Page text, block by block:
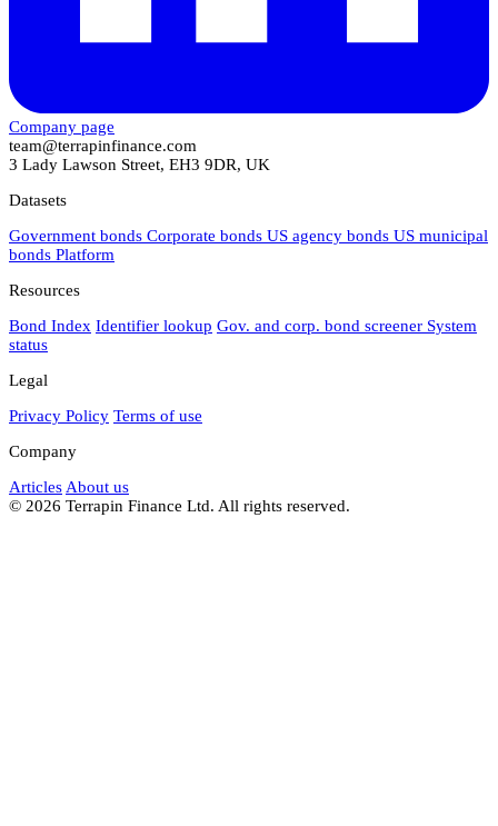
Company page
team@terrapinfinance.com
3 Lady Lawson Street, EH3 9DR, UK
Datasets
Government bonds Corporate bonds US agency bonds US municipal
bonds Platform
Resources
Bond Index Identifier lookup Gov. and corp. bond screener System
status
Legal
Privacy Policy Terms of use
Company
Articles About us
© 2026 Terrapin Finance Ltd. All rights reserved.